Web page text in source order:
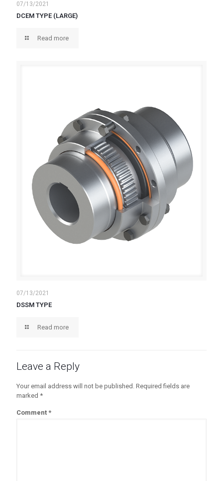
07/13/2021
DCEM TYPE (LARGE)
Read more
07/13/2021
DSSM TYPE
Read more
Leave a Reply
Your email address will not be published. Required fields are
marked *
Comment *